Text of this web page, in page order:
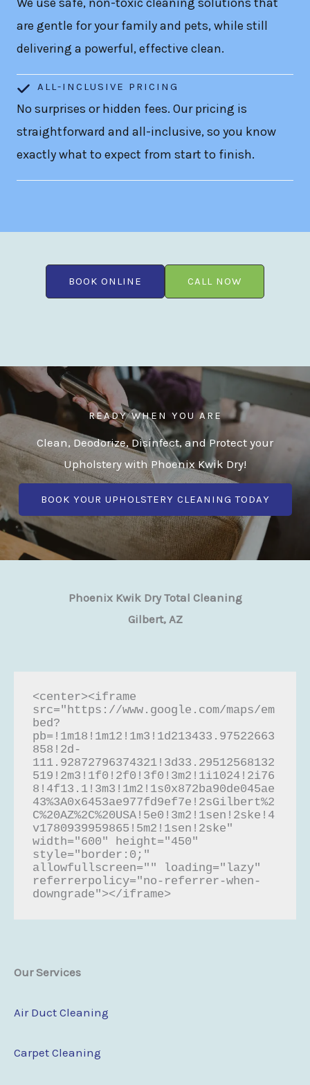
We use safe, non-toxic cleaning solutions that
are gentle for your family and pets, while still
delivering a powerful, effective clean.
ALL-INCLUSIVE PRICING
No surprises or hidden fees. Our pricing is
straightforward and all-inclusive, so you know
exactly what to expect from start to finish.
BOOK ONLINE CALL NOW
READY WHEN YOU ARE
Clean, Deodorize, Disinfect, and Protect your
Upholstery with Phoenix Kwik Dry!
BOOK YOUR UPHOLSTERY CLEANING TODAY
Phoenix Kwik Dry Total Cleaning
Gilbert, AZ
<center><iframe
src="https://www.google.com/maps/em
bed?
pb=!1m18!1m12!1m3!1d213433.97522663
858!2d-
111.92872796374321!3d33.29512568132
519!2m3!1f0!2f0!3f0!3m2!1i1024!2i76
8!4f13.1!3m3!1m2!1s0x872ba90de045ae
43%3A0x6453ae977fd9ef7e!2sGilbert%2
C%20AZ%2C%20USA!5e0!3m2!1sen!2ske!4
v1780939959865!5m2!1sen!2ske"
width="600" height="450"
style="border:0;"
allowfullscreen="" loading="lazy"
referrerpolicy="no-referrer-when-
downgrade"></iframe>
Our Services
Air Duct Cleaning
Carpet Cleaning